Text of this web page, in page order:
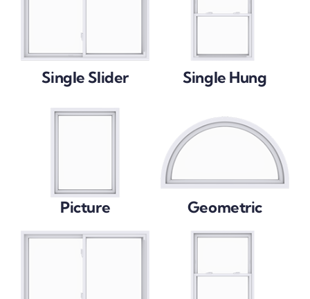
Single Slider Single Hung
Picture Geometric